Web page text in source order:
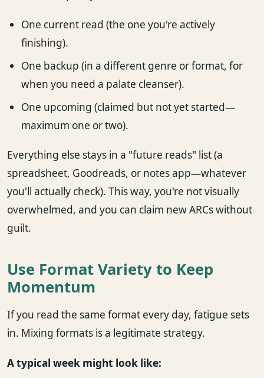
One current read (the one you're actively
finishing).
One backup (in a different genre or format, for
when you need a palate cleanser).
One upcoming (claimed but not yet started—
maximum one or two).
Everything else stays in a "future reads" list (a
spreadsheet, Goodreads, or notes app—whatever
you'll actually check). This way, you're not visually
overwhelmed, and you can claim new ARCs without
guilt.
Use Format Variety to Keep
Momentum
If you read the same format every day, fatigue sets
in. Mixing formats is a legitimate strategy.
A typical week might look like: